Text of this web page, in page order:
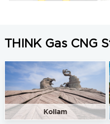
THINK Gas CNG
Kollam